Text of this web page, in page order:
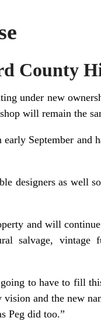
County
under new
will remain the
September and
designers as well
and will
salvage, vintage
to have to fill
and the new
Peg did too.”